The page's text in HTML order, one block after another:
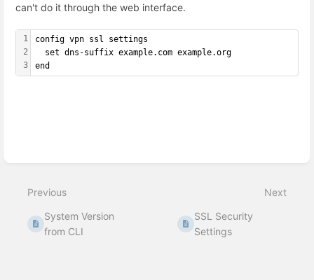
can't do it through the web interface.
1
2
3
config vpn ssl settings
  set dns-suffix example.com example.org
end
Previous
System Version
from CLI
Next
SSL Security
Settings